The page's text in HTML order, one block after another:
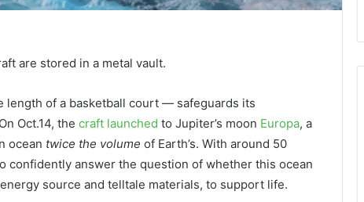
are stored in a metal vault.
length of a basketball court — safeguards its
Oct.14, the craft launched to Jupiter’s moon Europa, a
ocean twice the volume of Earth’s. With around 50
confidently answer the question of whether this ocean
source and telltale materials, to support life.